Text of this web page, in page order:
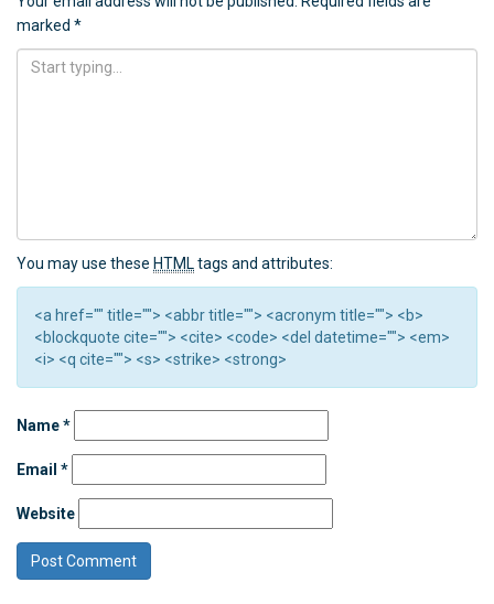
marked *
You may use these HTMLtags and attributes:
<a href="" title=""> <abbr title=""> <acronym title=""> <b>
<blockquote cite=""> <cite> <code> <del datetime=""> <em>
<i> <q cite=""> <s> <strike> <strong>
Name*
Email *
Website